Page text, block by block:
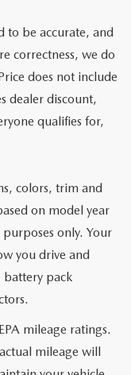
to be accurate, and
correctness, we do
does not include
dealer discount,
qualifies for,
colors, trim and
on model year
only. Your
you drive and
battery pack
mileage ratings.
mileage will